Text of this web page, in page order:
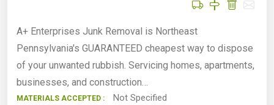
A+ Enterprises Junk Removal is Northeast
Pennsylvania's GUARANTEED cheapest way to dispose
of your unwanted rubbish. Servicing homes, apartments,
businesses, and construction…
MATERIALS ACCEPTED : Not Specified